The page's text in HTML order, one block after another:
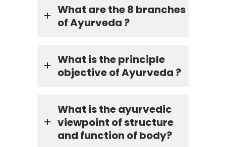
What are the 8 branches
of Ayurveda ?
What is the principle
objective of Ayurveda ?
What is the ayurvedic
viewpoint of structure
and function of body?